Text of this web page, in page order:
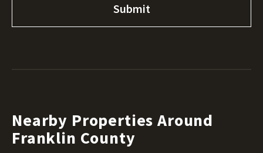
Nearby Properties Around
Franklin County